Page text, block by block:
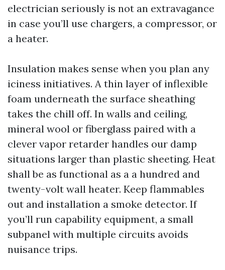
electrician seriously is not an extravagance
in case you’ll use chargers, a compressor, or
a heater.
Insulation makes sense when you plan any
iciness initiatives. A thin layer of inflexible
foam underneath the surface sheathing
takes the chill off. In walls and ceiling,
mineral wool or fiberglass paired with a
clever vapor retarder handles our damp
situations larger than plastic sheeting. Heat
shall be as functional as a a hundred and
twenty-volt wall heater. Keep flammables
out and installation a smoke detector. If
you’ll run capability equipment, a small
subpanel with multiple circuits avoids
nuisance trips.